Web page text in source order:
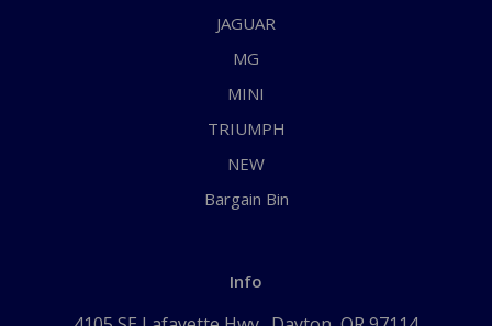
JAGUAR
MG
MINI
TRIUMPH
NEW
Bargain Bin
Info